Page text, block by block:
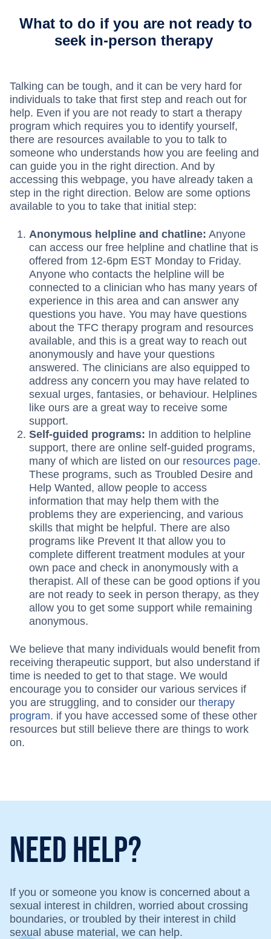
What to do if you are not ready to
seek in-person therapy
Talking can be tough, and it can be very hard for
individuals to take that first step and reach out for
help. Even if you are not ready to start a therapy
program which requires you to identify yourself,
there are resources available to you to talk to
someone who understands how you are feeling and
can guide you in the right direction. And by
accessing this webpage, you have already taken a
step in the right direction. Below are some options
available to you to take that initial step:
Anonymous helpline and chatline: Anyone
can access our free helpline and chatline that is
offered from 12-6pm EST Monday to Friday.
Anyone who contacts the helpline will be
connected to a clinician who has many years of
experience in this area and can answer any
questions you have. You may have questions
about the TFC therapy program and resources
available, and this is a great way to reach out
anonymously and have your questions
answered. The clinicians are also equipped to
address any concern you may have related to
sexual urges, fantasies, or behaviour. Helplines
like ours are a great way to receive some
support.
Self-guided programs: In addition to helpline
support, there are online self-guided programs,
many of which are listed on our resources page.
These programs, such as Troubled Desire and
Help Wanted, allow people to access
information that may help them with the
problems they are experiencing, and various
skills that might be helpful. There are also
programs like Prevent It that allow you to
complete different treatment modules at your
own pace and check in anonymously with a
therapist. All of these can be good options if you
are not ready to seek in person therapy, as they
allow you to get some support while remaining
anonymous.
We believe that many individuals would benefit from
receiving therapeutic support, but also understand if
time is needed to get to that stage. We would
encourage you to consider our various services if
you are struggling, and to consider our therapy
program. if you have accessed some of these other
resources but still believe there are things to work
on.
Need Help?
If you or someone you know is concerned about a
sexual interest in children, worried about crossing
boundaries, or troubled by their interest in child
sexual abuse material, we can help.